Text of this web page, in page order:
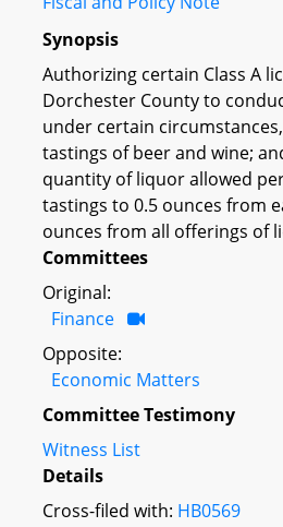
Synopsis
Authorizing certain Class A
Dorchester County to
under certain
tastings of beer and wine;
quantity of liquor allowed
tastings to 0.5 ounces from
ounces from all offerings of
Committees
Original:
Finance
Opposite:
Economic Matters
Committee Testimony
Witness List
Details
Cross-filed with: HB0569